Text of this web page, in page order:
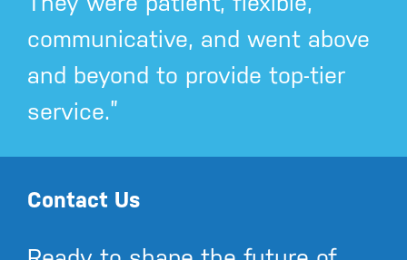
communicative, and went above
and beyond to provide top-tier
service.”
Contact Us